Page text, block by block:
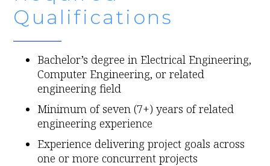
Qualifications
Bachelor’s degree in Electrical Engineering,
Computer Engineering, or related
engineering field
Minimum of seven (7+) years of related
engineering experience
Experience delivering project goals across
one or more concurrent projects